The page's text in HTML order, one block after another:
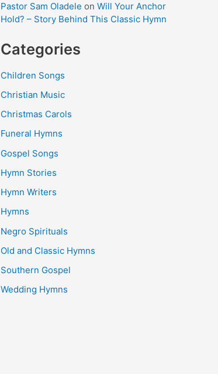
Pastor Sam Oladele on Will Your Anchor
Hold? – Story Behind This Classic Hymn
Categories
Children Songs
Christian Music
Christmas Carols
Funeral Hymns
Gospel Songs
Hymn Stories
Hymn Writers
Hymns
Negro Spirituals
Old and Classic Hymns
Southern Gospel
Wedding Hymns